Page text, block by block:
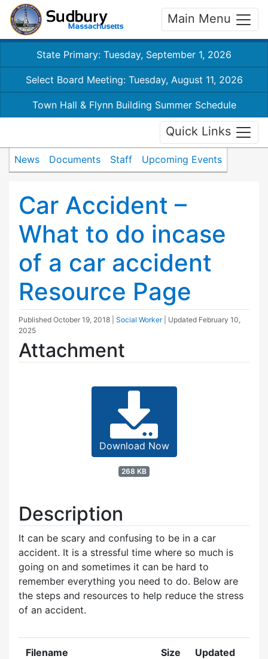
Main Menu
State Primary: Tuesday, September 1, 2026
Select Board Meeting: Tuesday, August 11, 2026
Town Hall & Flynn Building Summer Schedule
Quick Links
News Documents Staff Upcoming Events
Car Accident –
What to do incase
of a car accident
Resource Page
Published October 19, 2018 Social Worker | Updated February 10,
2025
Attachment
Download Now
268 KB
Description
It can be scary and confusing to be in a car
accident. It is a stressful time where so much is
going on and sometimes it can be hard to
remember everything you need to do. Below are
the steps and resources to help reduce the stress
of an accident.
Filename Size Updated